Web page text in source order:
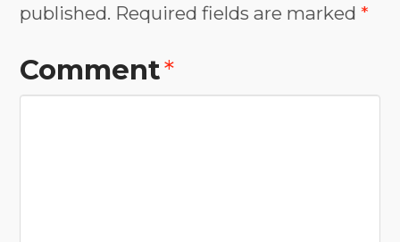
published. Required fields are marked *
Comment*